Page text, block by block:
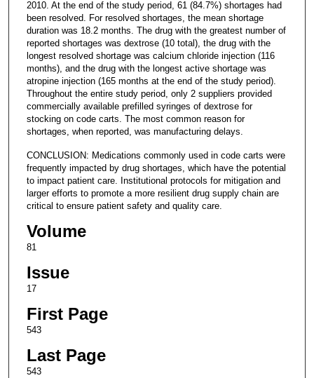
2010. At the end of the study period, 61 (84.7%) shortages had
been resolved. For resolved shortages, the mean shortage
duration was 18.2 months. The drug with the greatest number of
reported shortages was dextrose (10 total), the drug with the
longest resolved shortage was calcium chloride injection (116
months), and the drug with the longest active shortage was
atropine injection (165 months at the end of the study period).
Throughout the entire study period, only 2 suppliers provided
commercially available prefilled syringes of dextrose for
stocking on code carts. The most common reason for
shortages, when reported, was manufacturing delays.
CONCLUSION: Medications commonly used in code carts were
frequently impacted by drug shortages, which have the potential
to impact patient care. Institutional protocols for mitigation and
larger efforts to promote a more resilient drug supply chain are
critical to ensure patient safety and quality care.
Volume
81
Issue
17
First Page
543
Last Page
543